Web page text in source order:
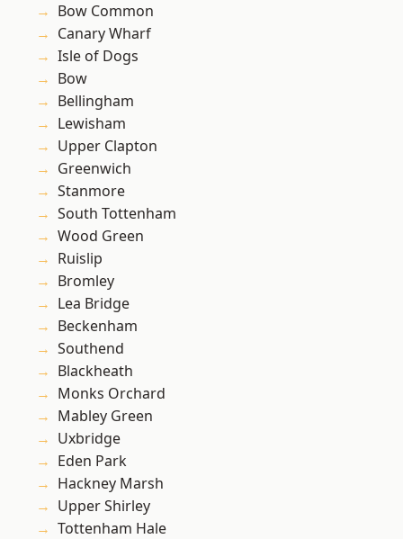
Bow Common
Canary Wharf
Isle of Dogs
Bow
Bellingham
Lewisham
Upper Clapton
Greenwich
Stanmore
South Tottenham
Wood Green
Ruislip
Bromley
Lea Bridge
Beckenham
Southend
Blackheath
Monks Orchard
Mabley Green
Uxbridge
Eden Park
Hackney Marsh
Upper Shirley
Tottenham Hale